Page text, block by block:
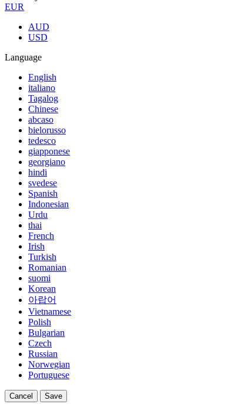
EUR
AUD
USD
Language
English
italiano
Tagalog
Chinese
abcaso
bielorusso
tedesco
giapponese
georgiano
hindi
svedese
Spanish
Indonesian
Urdu
thai
French
Irish
Turkish
Romanian
suomi
Korean
아랍어
Vietnamese
Polish
Bulgarian
Czech
Russian
Norwegian
Portuguese
Cancel Save